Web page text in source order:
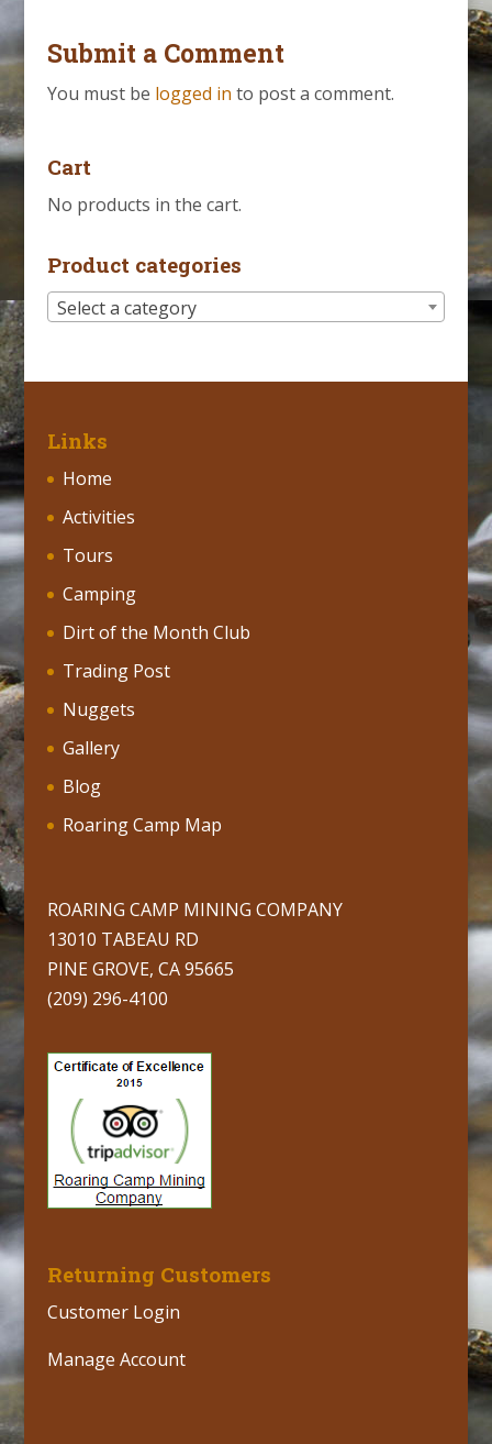
Submit a Comment
You must be logged in to post a comment.
Cart
No products in the cart.
Product categories
Select a category
Links
Home
Activities
Tours
Camping
Dirt of the Month Club
Trading Post
Nuggets
Gallery
Blog
Roaring Camp Map
ROARING CAMP MINING COMPANY
13010 TABEAU RD
PINE GROVE, CA 95665
(209) 296-4100
Returning Customers
Customer Login
Manage Account